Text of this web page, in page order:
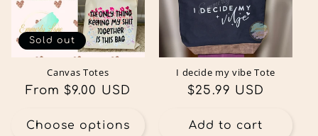
Sold out
Canvas Totes
Regular
From $9.00 USD
Choose options
I decide my vibe Tote
Regular
$25.99 USD
Add to cart